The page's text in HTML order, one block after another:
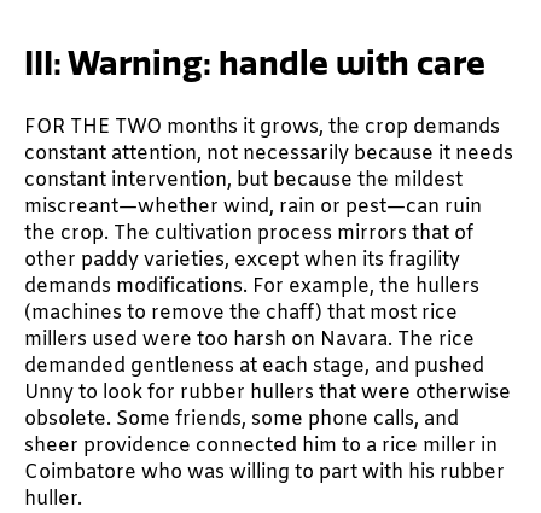
III: Warning: handle with care
FOR THE TWO months it grows, the crop demands
constant attention, not necessarily because it needs
constant intervention, but because the mildest
miscreant—whether wind, rain or pest—can ruin
the crop. The cultivation process mirrors that of
other paddy varieties, except when its fragility
demands modifications. For example, the hullers
(machines to remove the chaff) that most rice
millers used were too harsh on Navara. The rice
demanded gentleness at each stage, and pushed
Unny to look for rubber hullers that were otherwise
obsolete. Some friends, some phone calls, and
sheer providence connected him to a rice miller in
Coimbatore who was willing to part with his rubber
huller.